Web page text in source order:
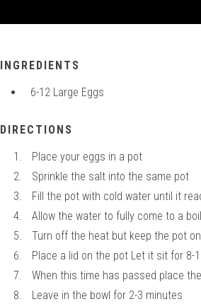
INGREDIENTS
6-12 Large Eggs
DIRECTIONS
Place your eggs in a pot
Sprinkle the salt into the same pot
Fill the pot with cold water until it
Allow the water to fully come to a boil
Turn off the heat but keep the pot
Place a lid on the pot Let it sit for 8-
When this time has passed place
Leave in the bowl for 2-3 minutes